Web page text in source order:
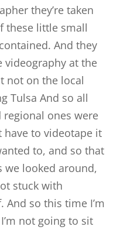
they’re taken
these little small
And they
videography at the
not on the local
Tulsa And so all
ones were
to videotape it
to, and so that
we looked around,
stuck with
so this time I’m
not going to sit